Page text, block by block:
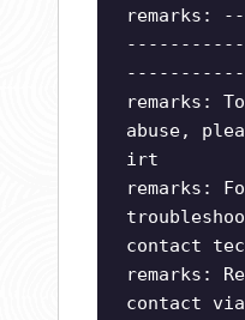
remarks:
remarks:
abuse,
irt
remarks:
contact
remarks:
contact via